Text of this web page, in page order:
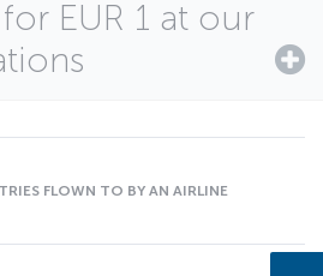
EUR 1 at our
FLOWN TO BY AN AIRLINE